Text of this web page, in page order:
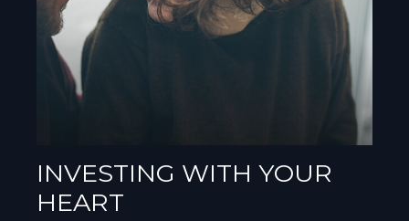
INVESTING WITH YOUR
HEART